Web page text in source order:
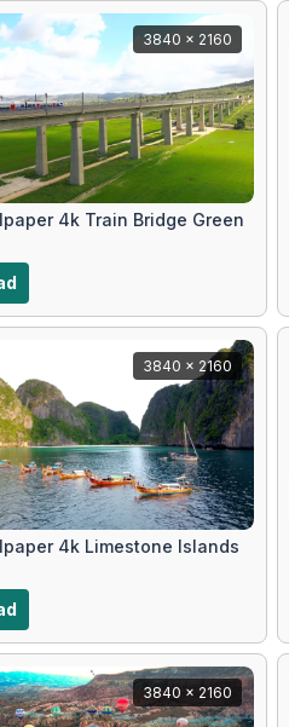
3840 x 2160
4k Train Bridge Green
3840 x 2160
4k Limestone Islands
3840 x 2160